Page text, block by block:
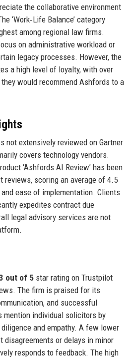
the collaborative environment
‘Work‑Life Balance’ category
among regional law firms.
on administrative workload or
legacy processes. However, the
a high level of loyalty, with over
would recommend Ashfords to a
not extensively reviewed on Gartner
covers technology vendors.
‘Ashfords AI Review’ has been
reviews, scoring an average of 4.5
ease of implementation. Clients
expedites contract due
legal advisory services are not
out of 5star rating on Trustpilot
The firm is praised for its
and successful
mention individual solicitors by
and empathy. A few lower
or delays in minor
responds to feedback. The high